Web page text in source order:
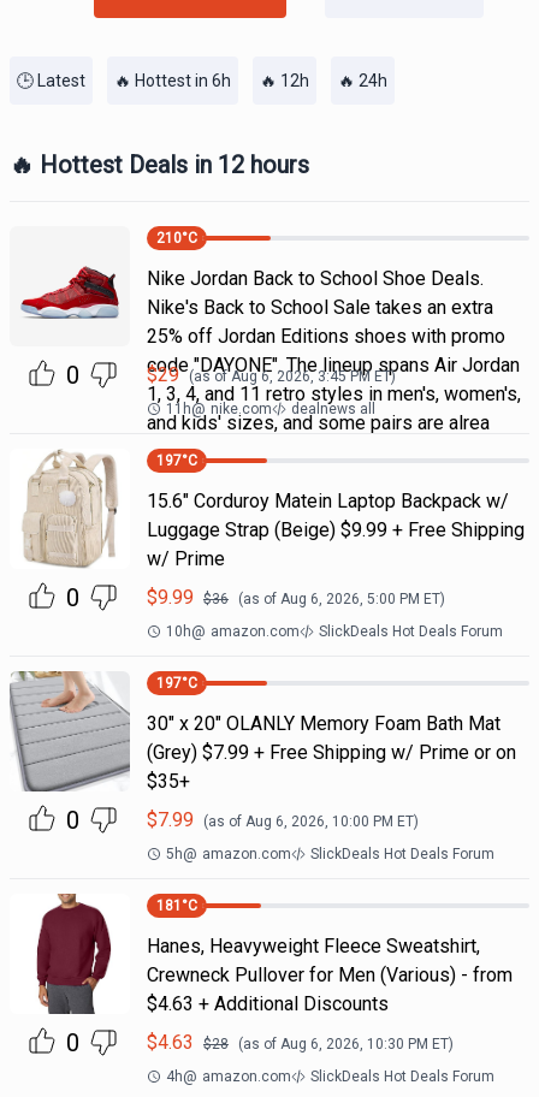
🕒 Latest 🔥 Hottest in 6h 🔥 12h 🔥 24h
🔥 Hottest Deals in 12 hours
0
210°C
Nike Jordan Back to School Shoe Deals.
Nike's Back to School Sale takes an extra
25% off Jordan Editions shoes with promo
code "DAYONE". The lineup spans Air Jordan
1, 3, 4, and 11 retro styles in men's, women's,
and kids' sizes, and some pairs are alrea
$29 (as ofAug 6, 2026, 3:45 PMET)
11h@ nike.com dealnews all
0
197°C
15.6" Corduroy Matein Laptop Backpack w/
Luggage Strap (Beige) $9.99 + Free Shipping
w/ Prime
$9.99 $36 (as of Aug 6, 2026, 5:00 PM ET)
10h@ amazon.com SlickDeals Hot Deals Forum
0
197°C
30" x 20" OLANLY Memory Foam Bath Mat
(Grey) $7.99 + Free Shipping w/ Prime or on
$35+
$7.99 (as of Aug 6, 2026, 10:00 PM ET)
5h@ amazon.com SlickDeals Hot Deals Forum
0
181 °C
Hanes, Heavyweight Fleece Sweatshirt,
Crewneck Pullover for Men (Various) - from
$4.63 + Additional Discounts
$4.63 $28 (as of Aug 6, 2026, 10:30 PM ET)
4h@ amazon.com SlickDeals Hot Deals Forum